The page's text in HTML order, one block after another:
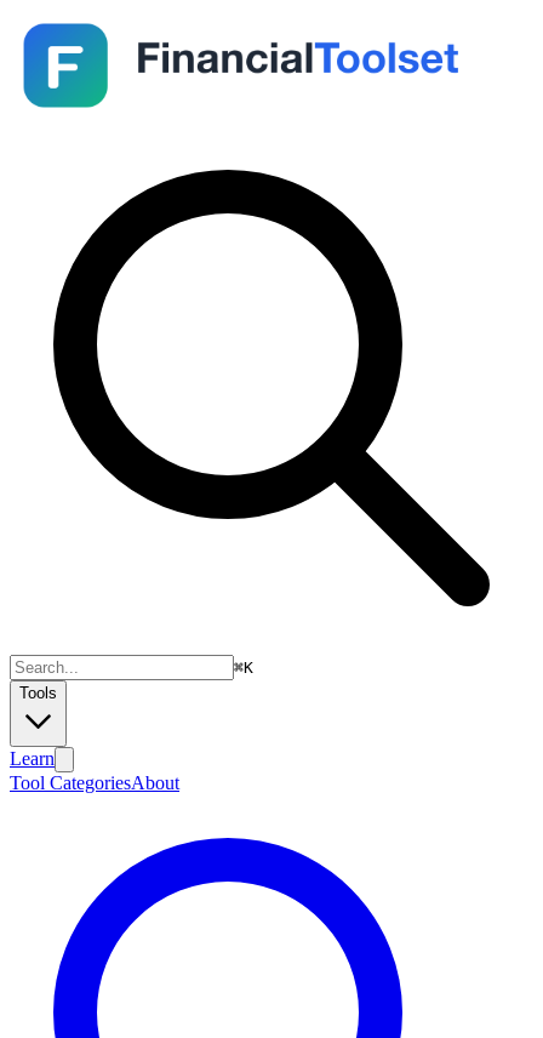
⌘K
Tools
Learn
Tool CategoriesAbout